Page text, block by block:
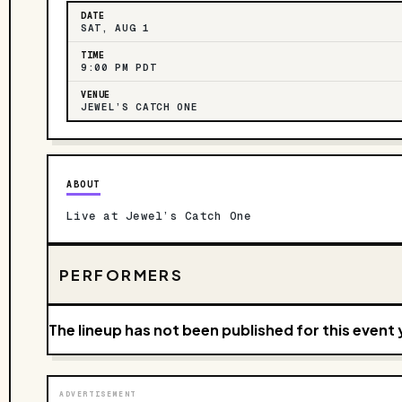
DATE
SAT, AUG 1
TIME
9:00 PM PDT
VENUE
JEWEL’S CATCH ONE
ABOUT
Live at Jewel’s Catch One
PERFORMERS
The lineup has not been published for this event
ADVERTISEMENT